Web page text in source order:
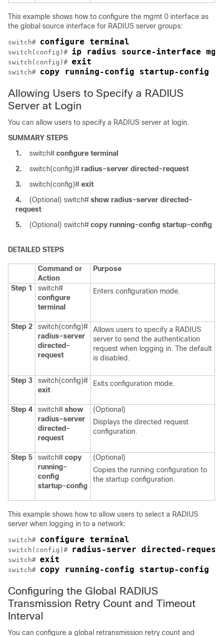
This example shows how to configure the mgmt 0 interface as
the global source interface for RADIUS server groups:
switch# configure terminal
switch(config)# ip radius source-interface
switch(config)# exit
switch# copy running-config startup-config
Allowing Users to Specify a RADIUS
Server at Login
You can allow users to specify a RADIUS server at login.
SUMMARY STEPS
1.
switch# configure terminal
2.
switch(config)# radius-server directed-request
3.
switch(config)# exit
4. (Optional) switch# show radius-server directed-
request
5. (Optional) switch# copy running-config startup-config
DETAILED STEPS
Command or
Action
Purpose
Step 1
switch#
configure
terminal
Enters configuration mode.
Step 2
switch(config)#
radius-server
directed-
request
Allows users to specify a RADIUS
server to send the authentication
request when logging in. The default
is disabled.
Step 3
switch(config)#
exit
Exits configuration mode.
Step 4 switch# show
radius-server
directed-
request
(Optional)
Displays the directed request
configuration.
Step 5 switch# copy
running-
config
startup-config
(Optional)
Copies the running configuration to
the startup configuration.
This example shows how to allow users to select a RADIUS
server when logging in to a network:
switch# configure terminal
switch(config)# radius-server directed-request
switch# exit
switch# copy running-config startup-config
Configuring the Global RADIUS
Transmission Retry Count and Timeout
Interval
You can configure a global retransmission retry count and